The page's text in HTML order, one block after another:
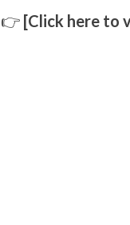
👉 [Click here to